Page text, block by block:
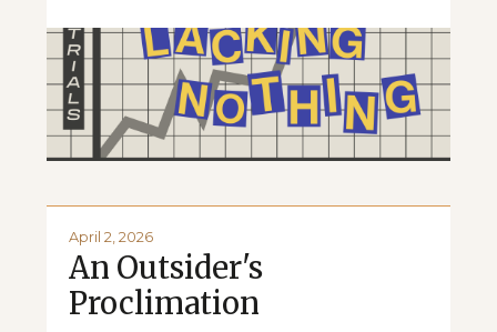
April 2, 2026
An Outsider's
Proclimation